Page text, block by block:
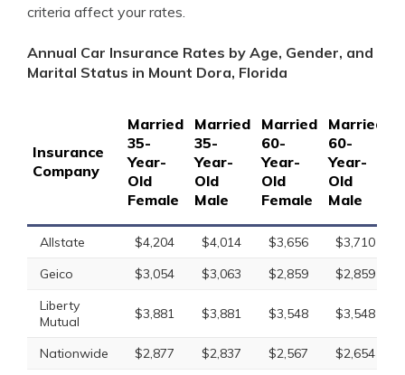
criteria affect your rates.
Annual Car Insurance Rates by Age, Gender, and
Marital Status in Mount Dora, Florida
Insurance
Company
Married
35-
Year-
Old
Female
Married
35-
Year-
Old
Male
Married
60-
Year-
Old
Female
Married
60-
Year-
Old
Male
Allstate $4,204 $4,014 $3,656 $3,710
Geico
$3,054 $3,063 $2,859 $2,859
Liberty
Mutual
$3,881 $3,881 $3,548 $3,548
Nationwide $2,877 $2,837 $2,567 $2,654